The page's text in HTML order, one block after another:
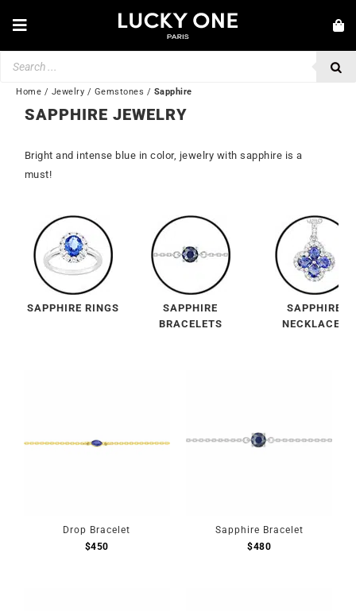
Toggle
Navigation
JEWELRY
WATCHES
LOVE & ENGAGEMENT
BY BRAND
💎 CUSTOMER SERVICE
My account
Home / Jewelry / Gemstones / Sapphire
SAPPHIRE JEWELRY
Bright and intense blue in color, jewelry with sapphire is a
must!
SAPPHIRE RINGS
SAPPHIRE
BRACELETS
SAPPHIRE
NECKLACES
Drop Bracelet
$450
Sapphire Bracelet
$480